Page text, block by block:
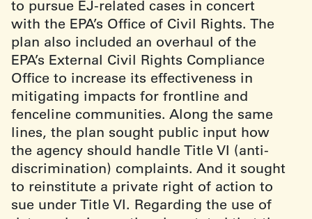
to pursue EJ-related cases in concert
with the EPA’s Office of Civil Rights. The
plan also included an overhaul of the
EPA’s External Civil Rights Compliance
Office to increase its effectiveness in
mitigating impacts for frontline and
fenceline communities. Along the same
lines, the plan sought public input how
the agency should handle Title VI (anti-
discrimination) complaints. And it sought
to reinstitute a private right of action to
sue under Title VI. Regarding the use of